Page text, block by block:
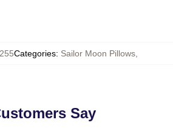
Categories: Sailor Moon Pillows,
Say